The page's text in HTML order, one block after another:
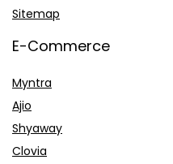
Sitemap
E-Commerce
Myntra
Ajio
Shyaway
Clovia